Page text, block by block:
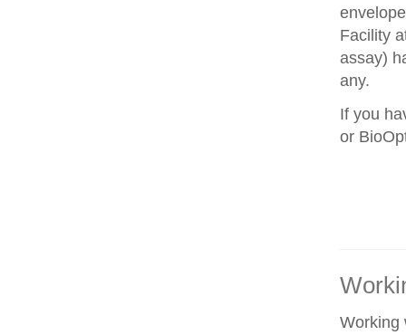
Facility
assay)
any.
If you
or
Working